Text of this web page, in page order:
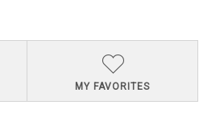
MY FAVORITES